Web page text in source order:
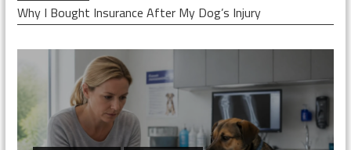
Why I Bought Insurance After My Dog’s Injury
How I Chose Pet Insurance for My Puppy